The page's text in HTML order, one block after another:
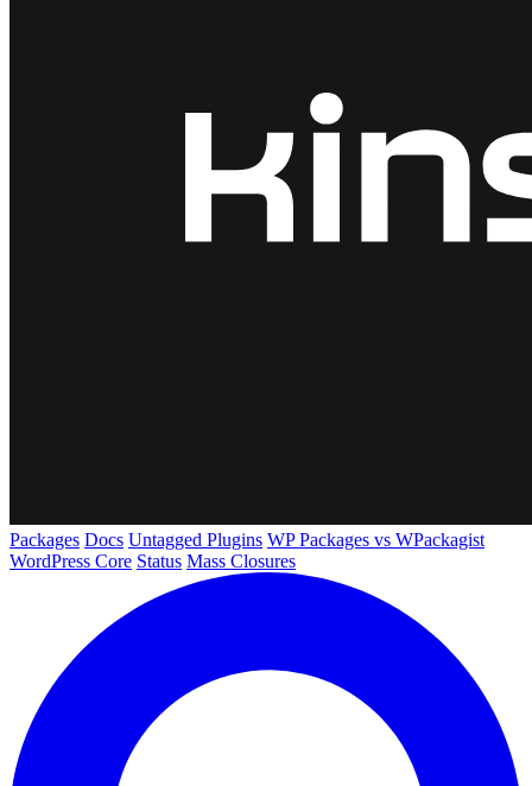
Packages Docs Untagged Plugins WP Packages vs WPackagist
WordPress Core Status Mass Closures